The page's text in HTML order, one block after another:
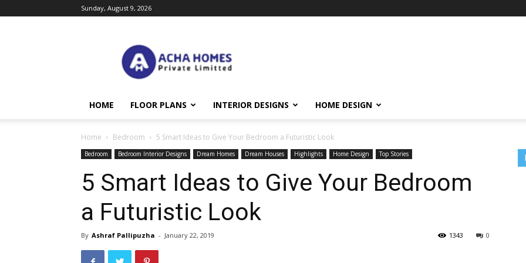
Sunday, August 9, 2026
Homes
HOME FLOOR PLANS INTERIOR DESIGNS HOME DESIGN
Home Bedroom 5 Smart Ideas to Give Your Bedroom a Futuristic Look
Bedroom Bedroom Interior Designs Dream Homes Dream Houses Highlights Home Design Top Stories
5 Smart Ideas to Give Your Bedroom
a Futuristic Look
By Ashraf Pallipuzha - January 22, 2019 0
1343